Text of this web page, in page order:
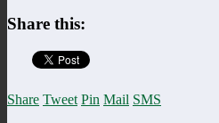
Share this:
Share Tweet Pin Mail SMS